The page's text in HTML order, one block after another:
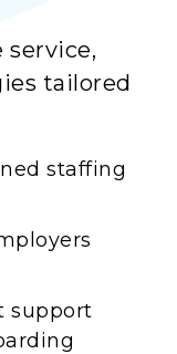
tailored
staffing
support